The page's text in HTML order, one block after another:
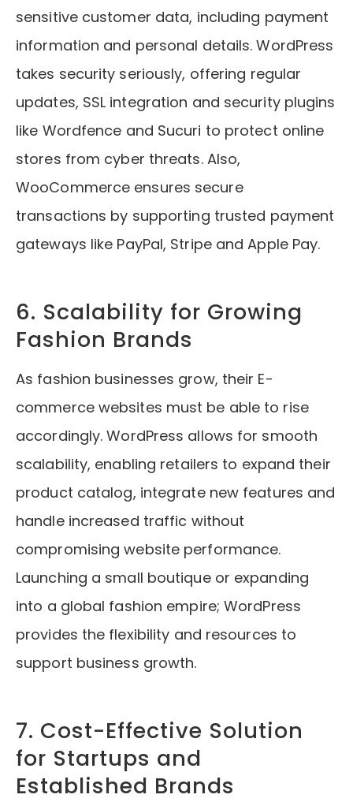
sensitive customer data, including payment
information and personal details. WordPress
takes security seriously, offering regular
updates, SSL integration and security plugins
like Wordfence and Sucuri to protect online
stores from cyber threats. Also,
WooCommerce ensures secure
transactions by supporting trusted payment
gateways like PayPal, Stripe and Apple Pay.
6. Scalability for Growing
Fashion Brands
As fashion businesses grow, their E-
commerce websites must be able to rise
accordingly. WordPress allows for smooth
scalability, enabling retailers to expand their
product catalog, integrate new features and
handle increased traffic without
compromising website performance.
Launching a small boutique or expanding
into a global fashion empire; WordPress
provides the flexibility and resources to
support business growth.
7. Cost-Effective Solution
for Startups and
Established Brands